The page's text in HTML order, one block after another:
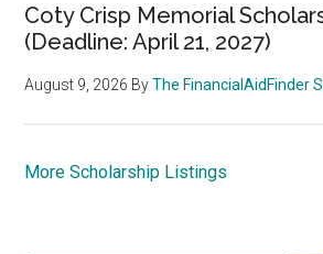
Coty Crisp Memorial
(Deadline: April 21, 2027)
August 9, 2026 ByThe FinancialAidFinder
More Scholarship Listings